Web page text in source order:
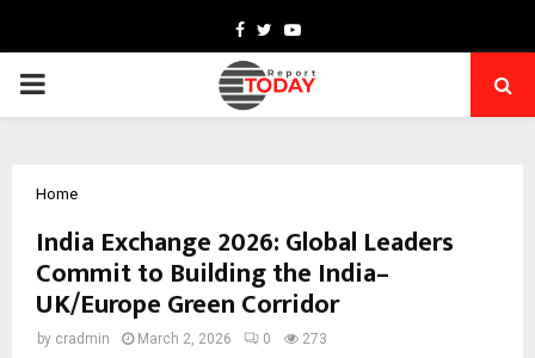
Facebook
TwitterYoutube
PRIMARY
Home
India Exchange 2026: Global Leaders
Commit to Building the India–
UK/Europe Green Corridor
by cradmin March 2, 2026 0 273